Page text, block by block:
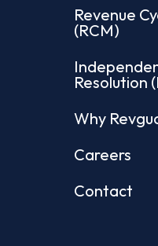
Revenue
(RCM)
Resolution
Why
Careers
Contact